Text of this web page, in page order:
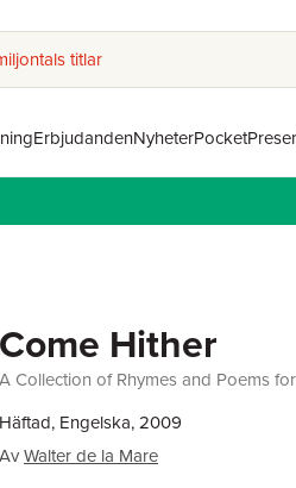
titlar
ErbjudandenNyheterPocket
Come Hither
A Collection of Rhymes and Poems
Häftad, Engelska, 2009
AvWalter de la Mare